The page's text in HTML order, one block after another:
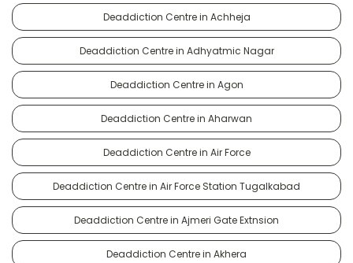
Deaddiction Centre in Achheja
Deaddiction Centre in Adhyatmic Nagar
Deaddiction Centre in Agon
Deaddiction Centre in Aharwan
Deaddiction Centre in Air Force
Deaddiction Centre in Air Force Station Tugalkabad
Deaddiction Centre in Ajmeri Gate Extnsion
Deaddiction Centre in Akhera